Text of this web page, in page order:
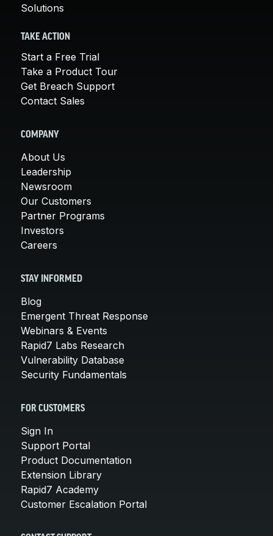
Solutions
TAKE ACTION
Start a Free Trial
Take a Product Tour
Get Breach Support
Contact Sales
COMPANY
About Us
Leadership
Newsroom
Our Customers
Partner Programs
Investors
Careers
STAY INFORMED
Blog
Emergent Threat Response
Webinars & Events
Rapid7 Labs Research
Vulnerability Database
Security Fundamentals
FOR CUSTOMERS
Sign In
Support Portal
Product Documentation
Extension Library
Rapid7 Academy
Customer Escalation Portal